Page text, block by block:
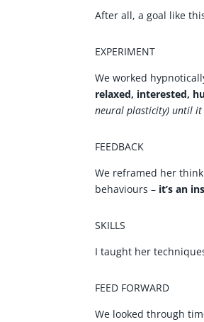
After all, a goal like
EXPERIMENT
We worked
relaxed, interested,
neural plasticity) until
FEEDBACK
We reframed her
behaviours – it’s an
SKILLS
I taught her
FEED FORWARD
We looked through